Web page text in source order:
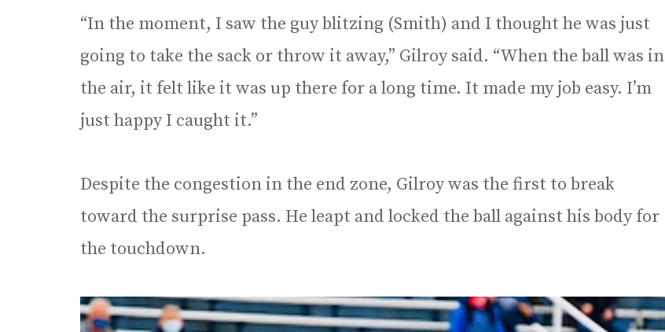
“In the moment, I saw the guy blitzing (Smith) and I thought he was just
going to take the sack or throw it away,” Gilroy said. “When the ball was in
the air, it felt like it was up there for a long time. It made my job easy. I’m
just happy I caught it.”
Despite the congestion in the end zone, Gilroy was the first to break
toward the surprise pass. He leapt and locked the ball against his body for
the touchdown.